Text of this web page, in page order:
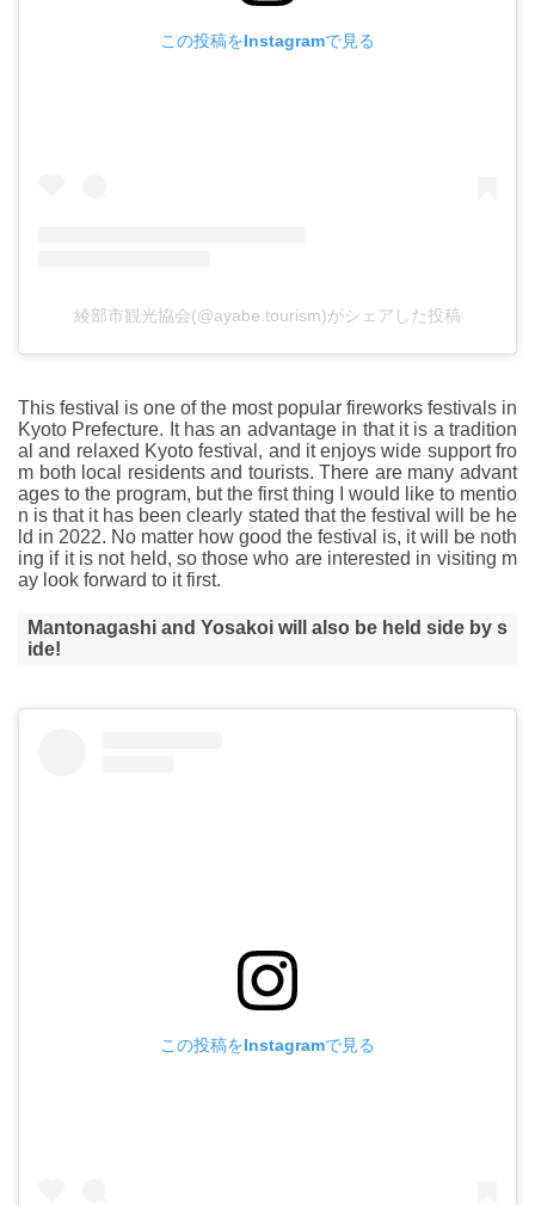
この投稿をInstagramで見る
綾部市観光協会(@ayabe.tourism)がシェアした投稿
This festival is one of the most popular fireworks festivals in
Kyoto Prefecture. It has an advantage in that it is a tradition
al and relaxed Kyoto festival, and it enjoys wide support fro
m both local residents and tourists. There are many advant
ages to the program, but the first thing I would like to mentio
n is that it has been clearly stated that the festival will be he
ld in 2022. No matter how good the festival is, it will be noth
ing if it is not held, so those who are interested in visiting m
ay look forward to it first.
Mantonagashi and Yosakoi will also be held side by s
ide!
この投稿をInstagramで見る